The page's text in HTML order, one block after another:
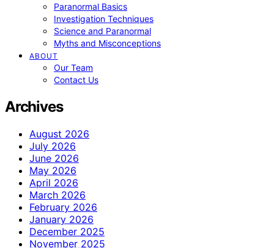
Paranormal Basics
Investigation Techniques
Science and Paranormal
Myths and Misconceptions
ABOUT
Our Team
Contact Us
Archives
August 2026
July 2026
June 2026
May 2026
April 2026
March 2026
February 2026
January 2026
December 2025
November 2025